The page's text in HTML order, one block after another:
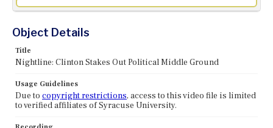
Object Details
Title
Nightline: Clinton Stakes Out Political Middle Ground
Usage Guidelines
Due to copyright restrictions, access to this video file is limited
to verified affiliates of Syracuse University.